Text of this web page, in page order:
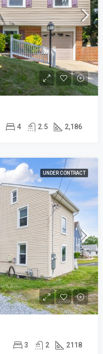
4 2.5 2,186
UNDER CONTRACT
3 2 2118